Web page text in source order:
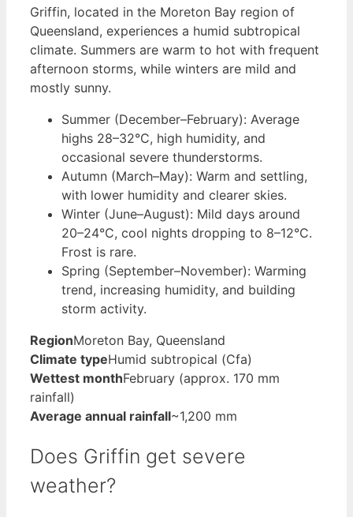
Griffin, located in the Moreton Bay region of
Queensland, experiences a humid subtropical
climate. Summers are warm to hot with frequent
afternoon storms, while winters are mild and
mostly sunny.
Summer (December–February): Average
highs 28–32°C, high humidity, and
occasional severe thunderstorms.
Autumn (March–May): Warm and settling,
with lower humidity and clearer skies.
Winter (June–August): Mild days around
20–24°C, cool nights dropping to 8–12°C.
Frost is rare.
Spring (September–November): Warming
trend, increasing humidity, and building
storm activity.
RegionMoreton Bay, Queensland
Climate typeHumid subtropical (Cfa)
Wettest monthFebruary (approx. 170 mm
rainfall)
Average annual rainfall~1,200 mm
Does Griffin get severe
weather?